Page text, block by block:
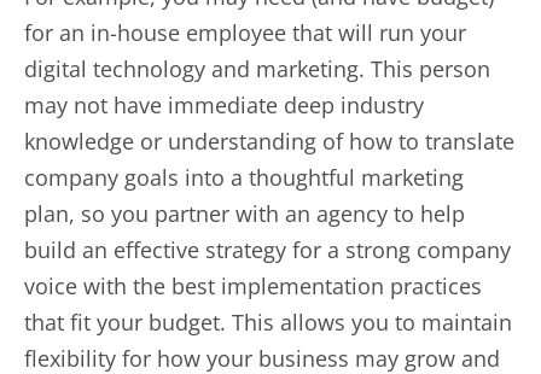
for an in-house employee that will run your
digital technology and marketing. This person
may not have immediate deep industry
knowledge or understanding of how to translate
company goals into a thoughtful marketing
plan, so you partner with an agency to help
build an effective strategy for a strong company
voice with the best implementation practices
that fit your budget. This allows you to maintain
flexibility for how your business may grow and